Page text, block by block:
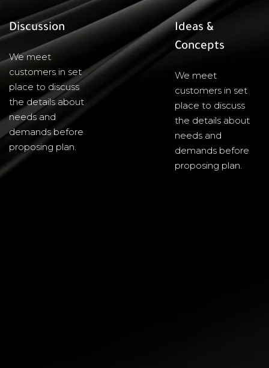
Discussion
We meet
customers in set
place to discuss
the details about
needs and
demands before
proposing plan.
Ideas &
Concepts
We meet
customers in set
place to discuss
the details about
needs and
demands before
proposing plan.